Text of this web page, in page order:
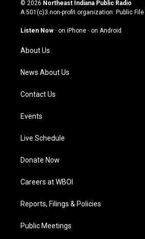
t
g
m
t
u
b
e
o
k
© 2026 Northeast Indiana Public Radio
A 501(c)3 non-profit organization. Public File
Listen Now · on iPhone · on Android
About Us
News About Us
Contact Us
Events
Live Schedule
Donate Now
Careers at WBOI
Reports, Filings & Policies
Public Meetings